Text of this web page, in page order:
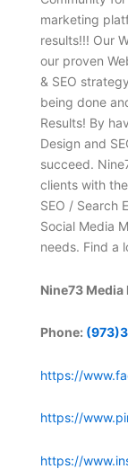
marketing
results!!! Our
our proven
& SEO
being done
Results! By
Design and
succeed.
clients with
SEO / Search
Social Media
needs. Find a
Nine73 Media
Phone:
https://
https://
https://